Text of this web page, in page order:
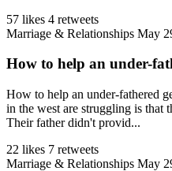
57 likes 4 retweets
Marriage & Relationships May
How to help an under-
How to help an under-fathered
in the west are struggling is that
Their father didn't provid...
22 likes 7 retweets
Marriage & Relationships May